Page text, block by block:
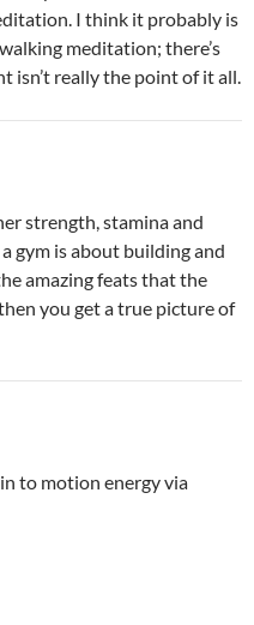
I think it probably is
meditation; there’s
isn’t really the point of it all.
strength, stamina and
gym is about building and
amazing feats that the
you get a true picture of
to motion energy via